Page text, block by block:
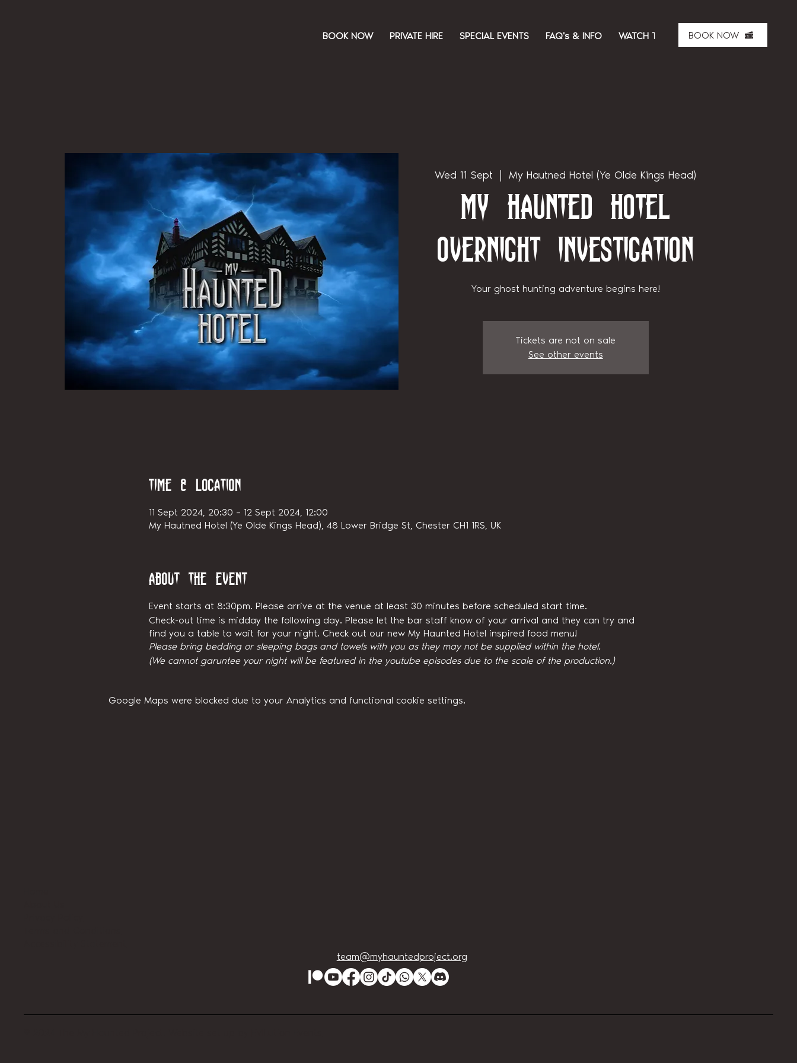
Wed 11 Sept
  |
My Hautned Hotel (Ye Olde Kings Head)
My Haunted Hotel
Overnight Investigation
Your ghost hunting adventure begins here!
Tickets are not on sale
See other events
Time & Location
11 Sept 2024, 20:30 – 12 Sept 2024, 12:00
My Hautned Hotel (Ye Olde Kings Head), 48 Lower Bridge St, Chester CH1 1RS, UK
About the event
Event starts at 8:30pm. Please arrive at the venue at least 30 minutes before scheduled start time.
Check-out time is midday the following day. Please let the bar staff know of your arrival and they can try and
find you a table to wait for your night. Check out our new My Haunted Hotel inspired food menu!
Please bring bedding or sleeping bags and towels with you as they may not be supplied within the hotel.
(We cannot garuntee your night will be featured in the youtube episodes due to the scale of the production.)
Google Maps were blocked due to your Analytics and functional cookie settings.
BOOK NOW PRIVATE HIRE SPECIAL EVENTS FAQ's & INFO WATCH THE SHOW ABOUT US
BOOK NOW
team@myhauntedproject.org